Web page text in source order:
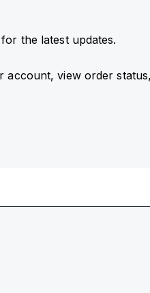
the latest updates.
account, view order